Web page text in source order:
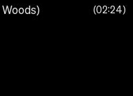
02:24